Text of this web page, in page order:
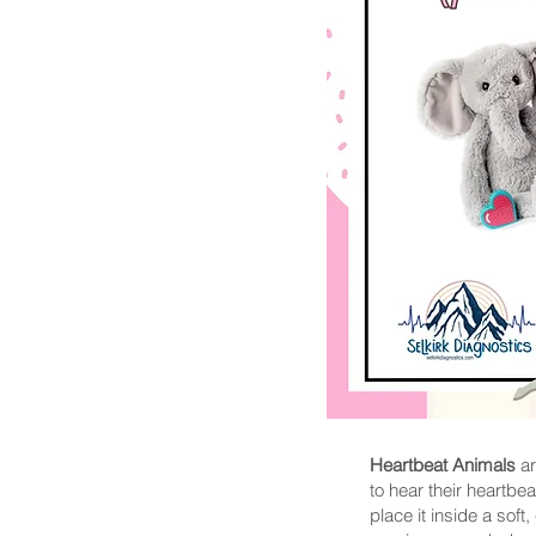
Heartbeat Animals
to hear their
place it inside a